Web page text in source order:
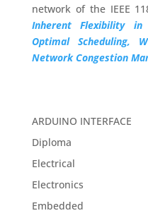
network of the IEEE
Inherent Flexibility
Optimal Scheduling,
Network Congestion
ARDUINO INTERFACE
Diploma
Electrical
Electronics
Embedded